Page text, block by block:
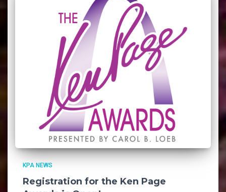
KPA NEWS
Registration for the Ken Page